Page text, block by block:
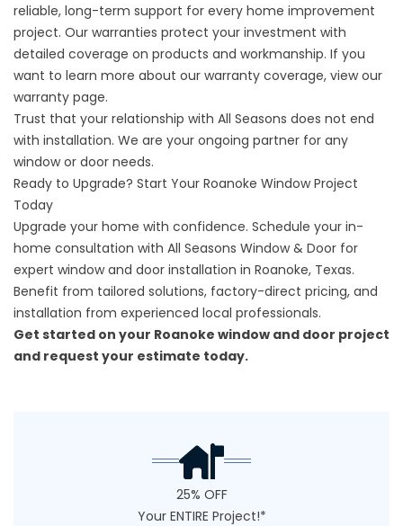
reliable, long-term support for every home improvement
project. Our warranties protect your investment with
detailed coverage on products and workmanship. If you
want to learn more about our warranty coverage, viewour
warranty page.
Trust that your relationship with All Seasons does not end
with installation. We are your ongoing partner for any
window or door needs.
Ready to Upgrade? Start Your Roanoke Window Project
Today
Upgrade your home with confidence. Schedule your in-
home consultation with All Seasons Window & Door for
expert window and door installation in Roanoke, Texas.
Benefit from tailored solutions, factory-direct pricing, and
installation from experienced local professionals.
Get started on your Roanoke window and door project
and request your estimate today.
25% OFF
Your ENTIRE Project!*